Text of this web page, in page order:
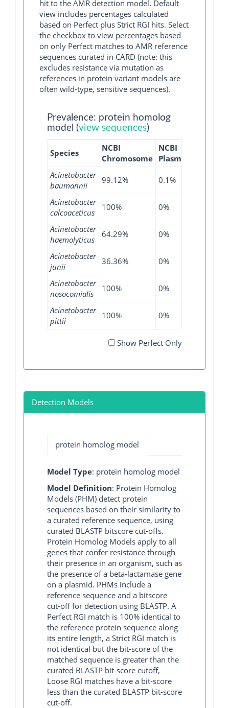
hit to the AMR detection model. Default
view includes percentages calculated
based on Perfect plus Strict RGI hits. Select
the checkbox to view percentages based
on only Perfect matches to AMR reference
sequences curated in CARD (note: this
excludes resistance via mutation as
references in protein variant models are
often wild-type, sensitive sequences).
Prevalence: protein homolog
model (view sequences)
Species
NCBI
Chromosome
NCBI
Plasmid
Acinetobacter
baumannii
99.12% 0.1%
Acinetobacter
calcoaceticus
100% 0%
Acinetobacter
haemolyticus
64.29% 0%
Acinetobacter
junii
36.36% 0%
Acinetobacter
nosocomialis
100% 0%
Acinetobacter
pittii
100% 0%
Show Perfect Only
Detection Models
protein homolog model
Model Type: protein homolog model
Model Definition: Protein Homolog
Models (PHM) detect protein
sequences based on their similarity to
a curated reference sequence, using
curated BLASTP bitscore cut-offs.
Protein Homolog Models apply to all
genes that confer resistance through
their presence in an organism, such as
the presence of a beta-lactamase gene
on a plasmid. PHMs include a
reference sequence and a bitscore
cut-off for detection using BLASTP. A
Perfect RGI match is 100% identical to
the reference protein sequence along
its entire length, a Strict RGI match is
not identical but the bit-score of the
matched sequence is greater than the
curated BLASTP bit-score cutoff,
Loose RGI matches have a bit-score
less than the curated BLASTP bit-score
cut-off.